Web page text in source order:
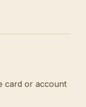
card or account